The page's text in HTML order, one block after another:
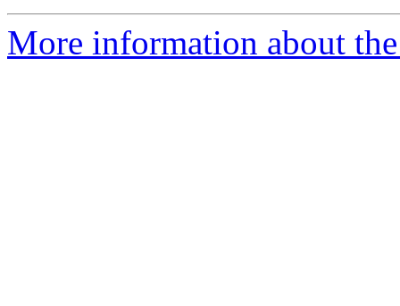
More information about